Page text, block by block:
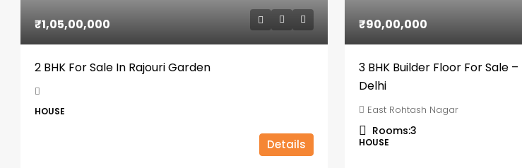
₹1,05,00,000
2 BHK For Sale In Rajouri Garden
HOUSE
Details
₹90,00,000
3 BHK Builder Floor For Sale
Delhi
East Rohtash Nagar
Rooms:3
HOUSE